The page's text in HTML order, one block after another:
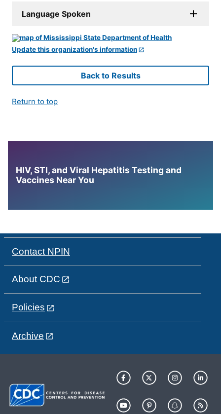
Language Spoken
Update this organization's information
Back to Results
Return to top
HIV, STI, and Viral Hepatitis Testing and
Vaccines Near You
Contact NPIN
About CDC
Policies
Archive